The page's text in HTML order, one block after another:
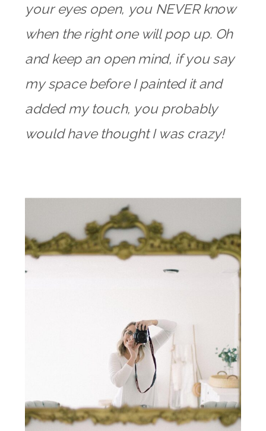
your eyes open, you NEVER know
when the right one will pop up. Oh
and keep an open mind, if you say
my space before I painted it and
added my touch, you probably
would have thought I was crazy!